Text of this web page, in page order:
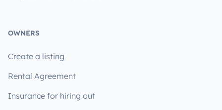
OWNERS
Create a listing
Rental Agreement
Insurance for hiring out